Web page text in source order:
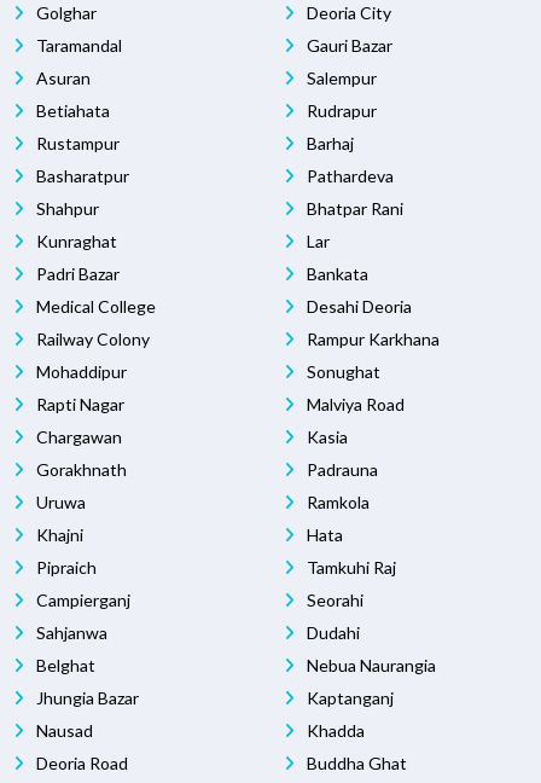
Golghar
Taramandal
Asuran
Betiahata
Rustampur
Basharatpur
Shahpur
Kunraghat
Padri Bazar
Medical College
Railway Colony
Mohaddipur
Rapti Nagar
Chargawan
Gorakhnath
Uruwa
Khajni
Pipraich
Campierganj
Sahjanwa
Belghat
Jhungia Bazar
Nausad
Deoria Road
Deoria City
Gauri Bazar
Salempur
Rudrapur
Barhaj
Pathardeva
Bhatpar Rani
Lar
Bankata
Desahi Deoria
Rampur Karkhana
Sonughat
Malviya Road
Kasia
Padrauna
Ramkola
Hata
Tamkuhi Raj
Seorahi
Dudahi
Nebua Naurangia
Kaptanganj
Khadda
Buddha Ghat